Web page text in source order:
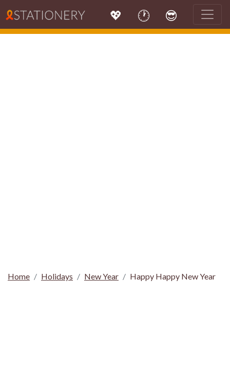
💖 🕐 😎
Home Holidays New Year Happy Happy New Year